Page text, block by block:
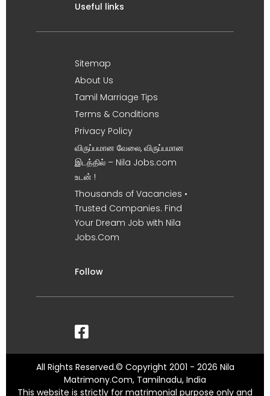
Useful links
Sitemap
About Us
Tamil Marriage Tips
Terms & Conditions
Privacy Policy
விருப்பமான வேலை, விருப்பமான
இடத்தில் – Nila Jobs.com
உடன் !
Thousands of Vacancies •
Trusted Companies. Find
Your Dream Job with Nila
Jobs.Com
Follow
All Rights Reserved.© Copyright 2001 - 2026 Nila
Matrimony.Com, Tamilnadu, India
This website is strictly for matrimonial purpose only and